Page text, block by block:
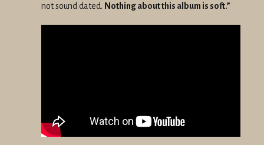
not sound dated. Nothing about this album is soft.”